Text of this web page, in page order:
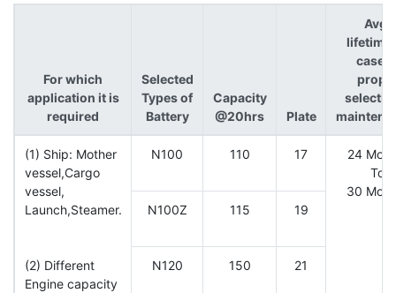
For which
application it is
required
Selected
Types of
Battery
Capacity
@20hrs
Plate
Avg.
case
(1) Ship: Mother
vessel,Cargo
vessel,
Launch,Steamer.
(2) Different
Engine capacity
N100 110 17
24
To
30
N100Z
115 19
N120 150 21